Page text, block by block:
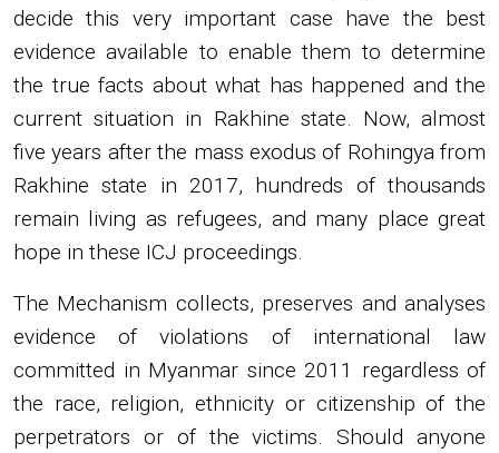
decide this very important case have the best
evidence available to enable them to determine
the true facts about what has happened and the
current situation in Rakhine state. Now, almost
five years after the mass exodus of Rohingya from
Rakhine state in 2017, hundreds of thousands
remain living as refugees, and many place great
hope in these ICJ proceedings.
The Mechanism collects, preserves and analyses
evidence of violations of international law
committed in Myanmar since 2011 regardless of
the race, religion, ethnicity or citizenship of the
perpetrators or of the victims. Should anyone